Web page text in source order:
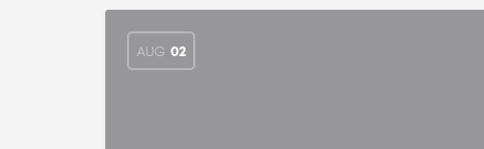
AUG 02